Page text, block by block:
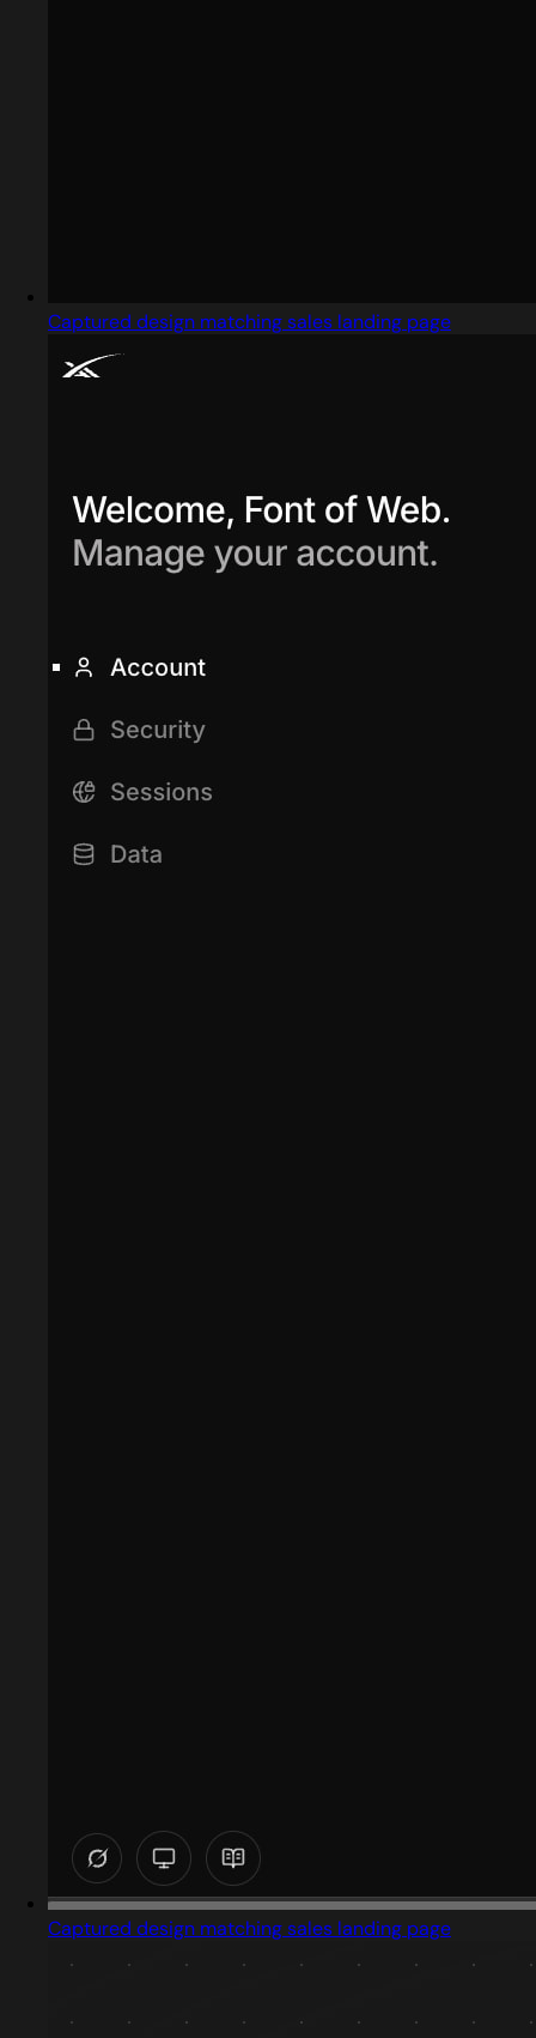
Captured design matching sales landing page
Captured design matching sales landing page